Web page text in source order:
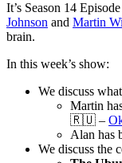
It’s Season 14
Johnson and Martin
brain.
In this week’s show:
We discuss
Martin
🇷🇺 –
Alan has
We discuss the